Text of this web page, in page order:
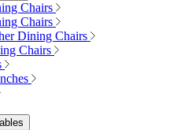
Chairs
Chairs
Dining Chairs
Chairs